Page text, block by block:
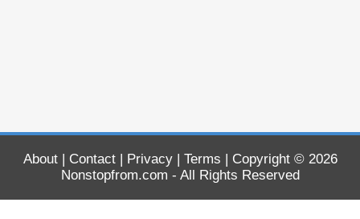
About| Contact| Privacy| Terms | Copyright © 2026
Nonstopfrom.com - All Rights Reserved